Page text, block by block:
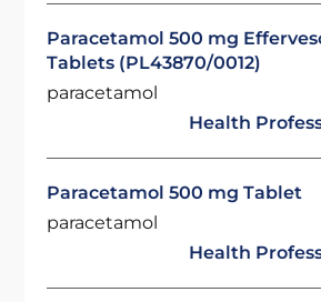
Paracetamol 500 mg
Tablets (PL43870/0012)
paracetamol
Health
Paracetamol 500 mg Tablet
paracetamol
Health